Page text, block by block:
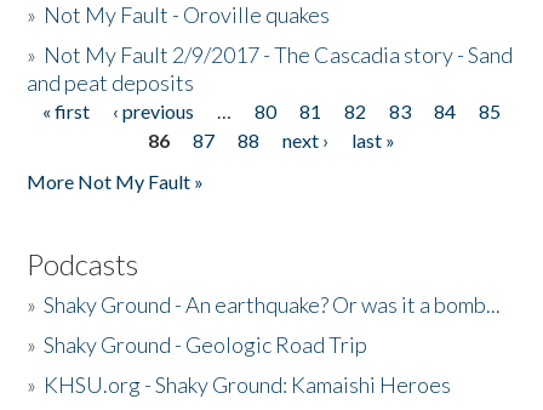
» Not My Fault - Oroville quakes
» Not My Fault 2/9/2017 - The Cascadia story - Sand
and peat deposits
Pages
« first ‹ previous … 80 81 82 83 84
85
86
87 88 next ›
last »
More Not My Fault »
Podcasts
»Shaky Ground - An earthquake? Or was it a bomb...
»Shaky Ground - Geologic Road Trip
» KHSU.org - Shaky Ground: Kamaishi Heroes